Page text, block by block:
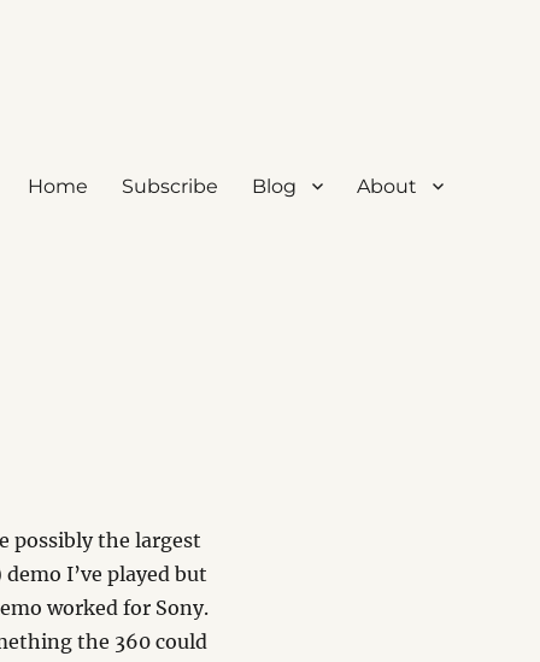
Home Subscribe Blog About
possibly the largest
I’ve played but
worked for Sony.
the 360 could